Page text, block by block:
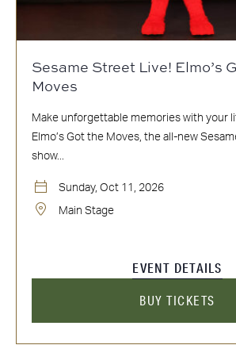
Sesame Street Live! Elmo’s
Moves
Make unforgettable memories with your
Elmo’s Got the Moves, the all-new
show...
Sunday, Oct 11, 2026
Main Stage
EVENT DETAILS
BUY TICKETS